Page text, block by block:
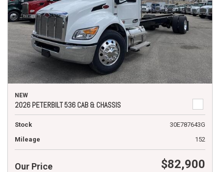
NEW
2026 PETERBILT 536 CAB & CHASSIS
Stock
30E787643G
Mileage
152
Our Price $82,900